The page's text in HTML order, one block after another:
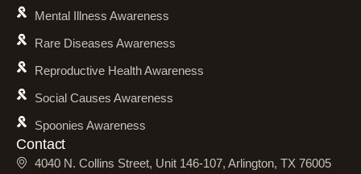
Mental Illness Awareness
Rare Diseases Awareness
Reproductive Health Awareness
Social Causes Awareness
Spoonies Awareness
Contact
4040 N. Collins Street, Unit 146-107, Arlington, TX 76005